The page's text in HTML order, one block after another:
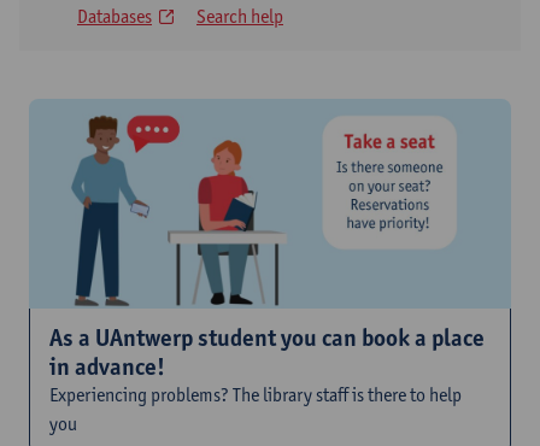
Databases
Search help
As a UAntwerp student you can book a place
in advance!
Experiencing problems? The library staff is there to help
you